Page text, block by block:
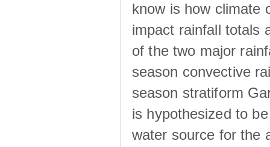
know is how climate
impact rainfall totals
of the two major
season convective
season stratiform
is hypothesized to
water source for the